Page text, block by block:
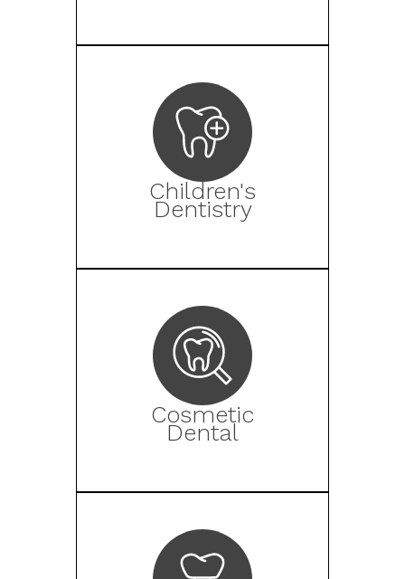
Children's
Dentistry
Cosmetic
Dental